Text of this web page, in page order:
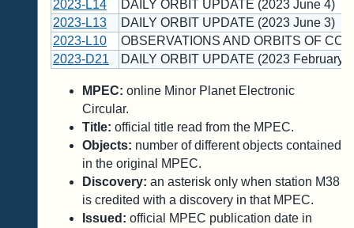
2023-L14
DAILY ORBIT UPDATE (2023 June 4)
2023-L13
DAILY ORBIT UPDATE (2023 June 3)
2023-L10
OBSERVATIONS AND ORBITS OF
2023-D21
DAILY ORBIT UPDATE (2023 February
MPEC: online Minor Planet Electronic
Circular.
Title: official title read from the MPEC.
Objects: number of different objects contained
in the original MPEC.
Discovery: an asterisk only when station M38
is credited with a discovery in that MPEC.
Issued: official MPEC publication date in